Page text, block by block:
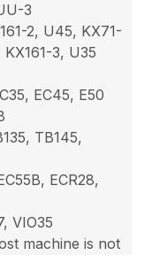
3
2, U45, KX71-
3, U35
EC45, E50
TB145,
ECR28,
VIO35
machine is not